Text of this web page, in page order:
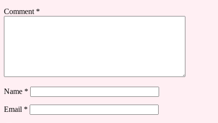
Comment *
Name *
Email *